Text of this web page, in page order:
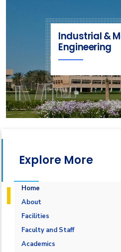
Industrial &
Engineering
Explore More
Home
About
Mission & Vision
Why IME?
Program Educational
Facilities
Laboratories
Library
Faculty and Staff
Administration
Academics